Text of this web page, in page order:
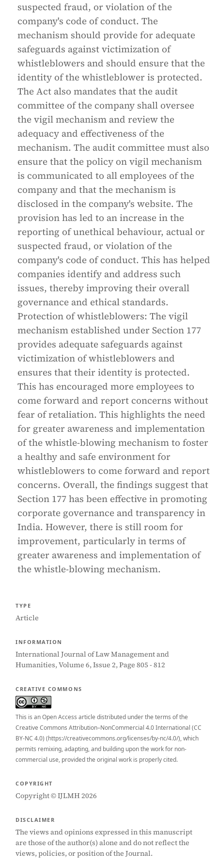
suspected fraud, or violation of the
company's code of conduct. The
mechanism should provide for adequate
safeguards against victimization of
whistleblowers and should ensure that the
identity of the whistleblower is protected.
The Act also mandates that the audit
committee of the company shall oversee
the vigil mechanism and review the
adequacy and effectiveness of the
mechanism. The audit committee must also
ensure that the policy on vigil mechanism
is communicated to all employees of the
company and that the mechanism is
disclosed in the company's website. The
provision has led to an increase in the
reporting of unethical behaviour, actual or
suspected fraud, or violation of the
company's code of conduct. This has helped
companies identify and address such
issues, thereby improving their overall
governance and ethical standards.
Protection of whistleblowers: The vigil
mechanism established under Section 177
provides adequate safeguards against
victimization of whistleblowers and
ensures that their identity is protected.
This has encouraged more employees to
come forward and report concerns without
fear of retaliation. This highlights the need
for greater awareness and implementation
of the whistle-blowing mechanism to foster
a healthy and safe environment for
whistleblowers to come forward and report
concerns. Overall, the findings suggest that
Section 177 has been effective in promoting
corporate governance and transparency in
India. However, there is still room for
improvement, particularly in terms of
greater awareness and implementation of
the whistle-blowing mechanism.
TYPE
Article
INFORMATION
International Journal of Law Management and
Humanities, Volume 6, Issue 2, Page 805 - 812
CREATIVE COMMONS
This is an Open Access article distributed under the terms of the
Creative Commons Attribution–NonCommercial 4.0 International (CC
BY-NC 4.0) (https://creativecommons.org/licenses/by-nc/4.0/), which
permits remixing, adapting, and building upon the work for non-
commercial use, provided the original work is properly cited.
COPYRIGHT
Copyright © IJLMH 2026
DISCLAIMER
The views and opinions expressed in this manuscript
are those of the author(s) alone and do not reflect the
views, policies, or position of the Journal.